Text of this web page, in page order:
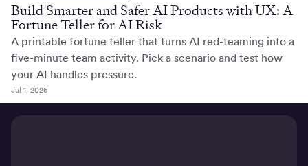
Build Smarter and Safer AI Products with UX: A
Fortune Teller for AI Risk
A printable fortune teller that turns AI red-teaming into a
five-minute team activity. Pick a scenario and test how
your AI handles pressure.
Jul 1, 2026